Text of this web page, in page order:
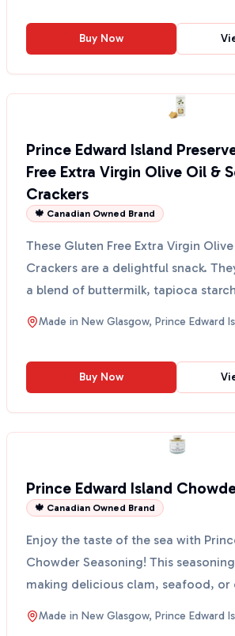
Buy Now
Prince Edward Island
Free Extra Virgin Olive Oil &
Crackers
🍁 Canadian Owned Brand
These Gluten Free Extra Virgin
Crackers are a delightful snack.
a blend of buttermilk, tapioca
Made in New Glasgow, Prince Edward
Buy Now
Prince Edward Island
🍁 Canadian Owned Brand
Enjoy the taste of the sea with
Chowder Seasoning! This
making delicious clam, seafood, or
It ...
Made in New Glasgow, Prince Edward